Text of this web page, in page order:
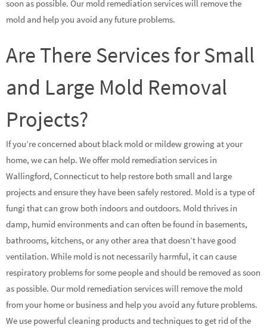
soon as possible. Our mold remediation services will remove the
mold and help you avoid any future problems.
Are There Services for Small
and Large Mold Removal
Projects?
If you’re concerned about black mold or mildew growing at your
home, we can help. We offer mold remediation services in
Wallingford, Connecticut to help restore both small and large
projects and ensure they have been safely restored. Mold is a type of
fungi that can grow both indoors and outdoors. Mold thrives in
damp, humid environments and can often be found in basements,
bathrooms, kitchens, or any other area that doesn’t have good
ventilation. While mold is not necessarily harmful, it can cause
respiratory problems for some people and should be removed as soon
as possible. Our mold remediation services will remove the mold
from your home or business and help you avoid any future problems.
We use powerful cleaning products and techniques to get rid of the